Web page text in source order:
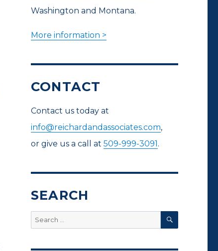
Washington and Montana.
More information >
CONTACT
Contact us today at
info@reichardandassociates.com,
or give us a call at 509-999-3091.
SEARCH
Search
for:
SEARCH